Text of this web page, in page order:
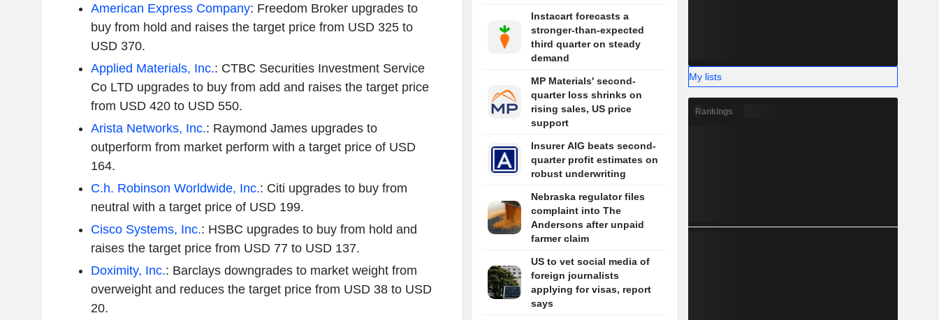
American Express Company: Freedom Broker upgrades to
buy from hold and raises the target price from USD 325 to
USD 370.
Applied Materials, Inc.: CTBC Securities Investment Service
Co LTD upgrades to buy from add and raises the target price
from USD 420 to USD 550.
Arista Networks, Inc.: Raymond James upgrades to
outperform from market perform with a target price of USD
164.
C.h. Robinson Worldwide, Inc.: Citi upgrades to buy from
neutral with a target price of USD 199.
Cisco Systems, Inc.: HSBC upgrades to buy from hold and
raises the target price from USD 77 to USD 137.
Doximity, Inc.: Barclays downgrades to market weight from
overweight and reduces the target price from USD 38 to USD
20.
Instacart forecasts a
stronger-than-expected
third quarter on steady
demand
MP Materials' second-
quarter loss shrinks on
rising sales, US price
support
Insurer AIG beats second-
quarter profit estimates on
robust underwriting
Nebraska regulator files
complaint into The
Andersons after unpaid
farmer claim
US to vet social media of
foreign journalists
applying for visas, report
says
My lists
Rankings